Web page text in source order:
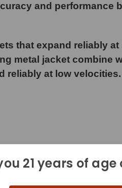
and performance
that expand reliably
metal jacket combine
reliably at low velocities.
21 years of age